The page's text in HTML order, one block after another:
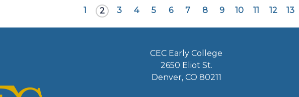
1 2 3 4 5 6 7 8 9 10 11 12 13
CEC Early College
2650 Eliot St.
Denver, CO 80211